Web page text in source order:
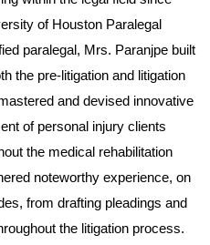
of Houston Paralegal
paralegal, Mrs. Paranjpe built
the pre-litigation and litigation
and devised innovative
of personal injury clients
the medical rehabilitation
noteworthy experience, on
from drafting pleadings and
the litigation process.